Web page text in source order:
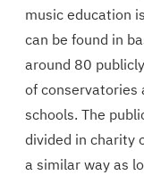
music education
can be found in
around 80
of conservatories
schools. The
divided in charity
a similar way as